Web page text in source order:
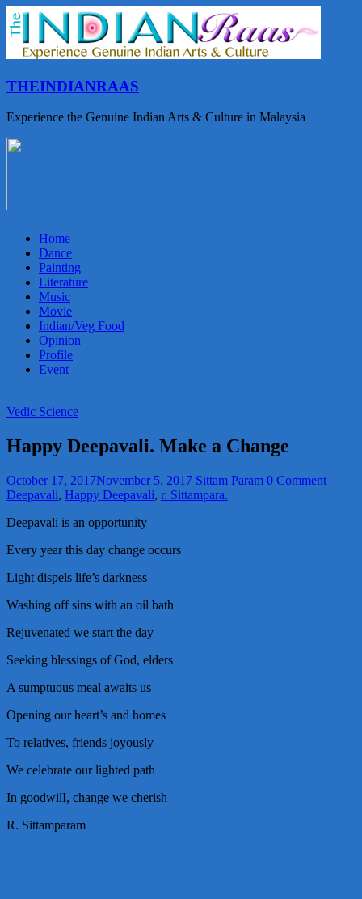
THEINDIANRAAS
Experience the Genuine Indian Arts & Culture in Malaysia
Home
Dance
Painting
Literature
Music
Movie
Indian/Veg Food
Opinion
Profile
Event
Vedic Science
Happy Deepavali. Make a Change
October 17, 2017November 5, 2017 Sittam Param 0 Comment
Deepavali, Happy Deepavali, r. Sittampara.
Deepavali is an opportunity
Every year this day change occurs
Light dispels life’s darkness
Washing off sins with an oil bath
Rejuvenated we start the day
Seeking blessings of God, elders
A sumptuous meal awaits us
Opening our heart’s and homes
To relatives, friends joyously
We celebrate our lighted path
In goodwilI, change we cherish
R. Sittamparam